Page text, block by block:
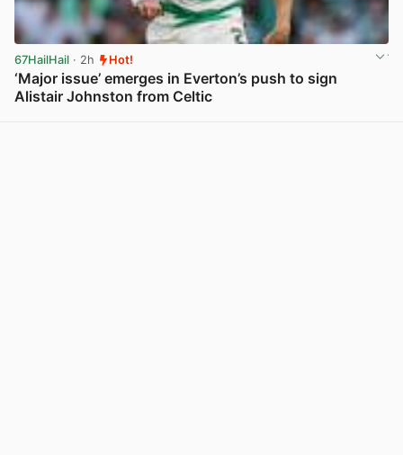
67HailHail · 2h Hot!
‘Major issue’ emerges in Everton’s push to sign
Alistair Johnston from Celtic